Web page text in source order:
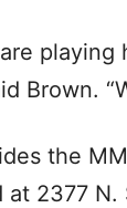
Brown.
the
2377 N.